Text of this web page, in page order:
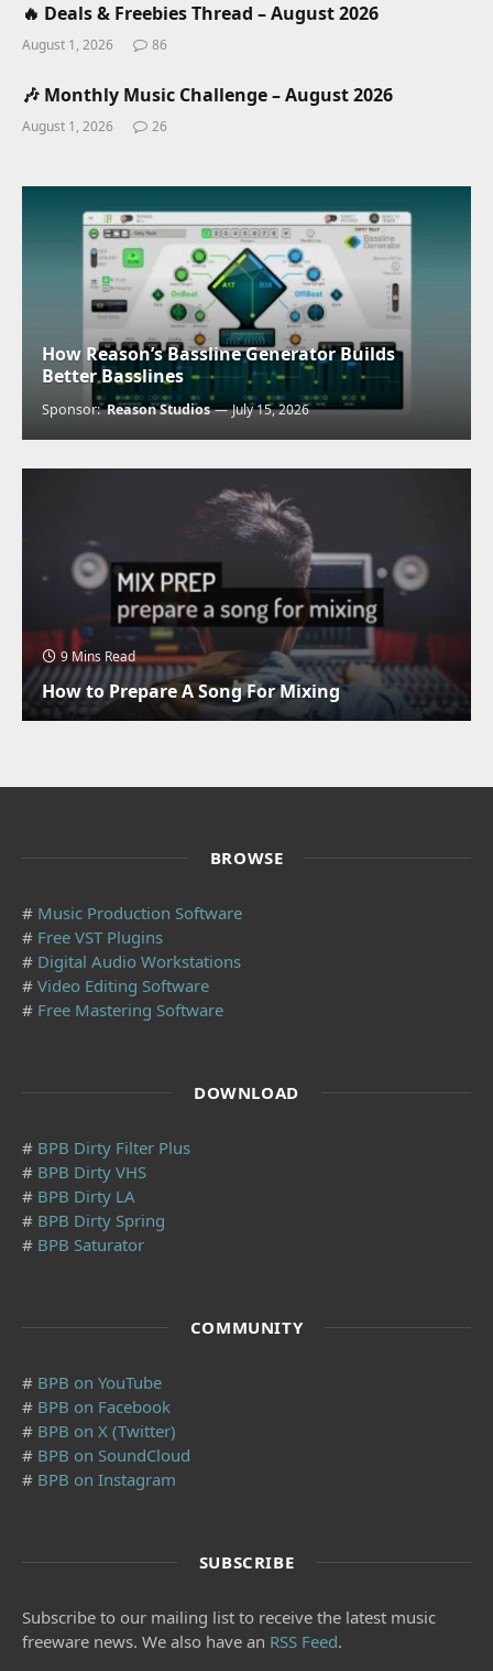
🔥 Deals & Freebies Thread – August 2026
August 1, 2026 86
🎶 Monthly Music Challenge – August 2026
August 1, 2026 26
How Reason’s Bassline Generator Builds
Better Basslines
Sponsor:Reason Studios July 15, 2026
9 Mins Read
How to Prepare A Song For Mixing
BROWSE
# Music Production Software
# Free VST Plugins
# Digital Audio Workstations
# Video Editing Software
# Free Mastering Software
DOWNLOAD
# BPB Dirty Filter Plus
# BPB Dirty VHS
# BPB Dirty LA
# BPB Dirty Spring
# BPB Saturator
COMMUNITY
# BPB on YouTube
# BPB on Facebook
# BPB on X (Twitter)
# BPB on SoundCloud
# BPB on Instagram
SUBSCRIBE
Subscribe to our mailing list to receive the latest music
freeware news. We also have an RSS Feed.